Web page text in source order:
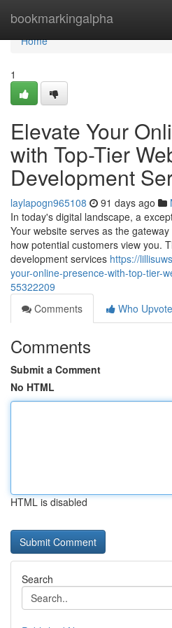
bookmarkingalpha
Home
Home
1
Elevate Your
with Top-Tier
Development
laylapogn965108 91 days ago
In today's digital landscape, a
Your website serves as the
how potential customers view you.
development services https://
your-online-presence-with-top-tier-
55322209
Comments
Who
Comments
Submit a Comment
No HTML
HTML is disabled
Search